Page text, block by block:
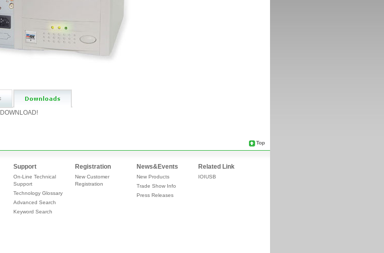
Top
Support
On-Line Technical
Support
Technology Glossary
Advanced Search
Keyword Search
Registration
New Customer
Registration
News&Events
New Products
Trade Show Info
Press Releases
Related Link
IOIUSB